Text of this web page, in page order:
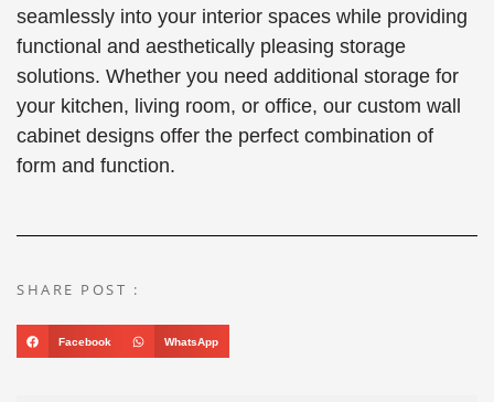
seamlessly into your interior spaces while providing
functional and aesthetically pleasing storage
solutions. Whether you need additional storage for
your kitchen, living room, or office, our custom wall
cabinet designs offer the perfect combination of
form and function.
SHARE POST :
Facebook WhatsApp